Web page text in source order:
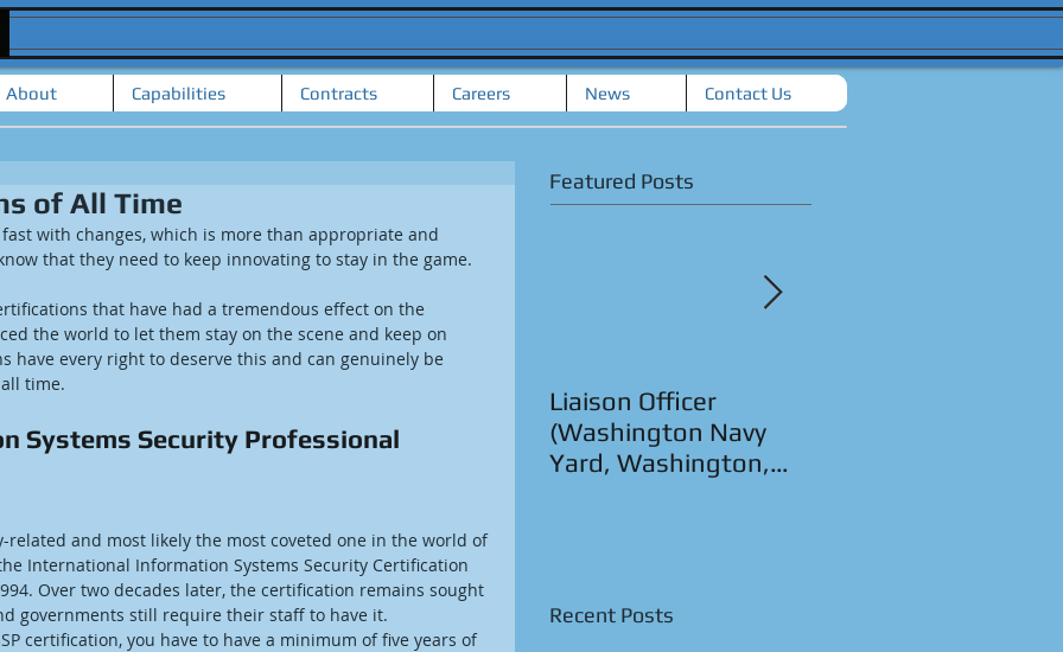
About Capabilities Contracts Careers News Contact Us
of All Time
with changes, which is more than appropriate and
that they need to keep innovating to stay in the game.
that have had a tremendous effect on the
the world to let them stay on the scene and keep on
have every right to deserve this and can genuinely be
time.
Systems Security Professional
related and most likely the most coveted one in the world of
International Information Systems Security Certification
Over two decades later, the certification remains sought
governments still require their staff to have it.
certification, you have to have a minimum of five years of
Featured Posts
Liaison Officer
(Washington Navy
Yard, Washington,
Recent Posts